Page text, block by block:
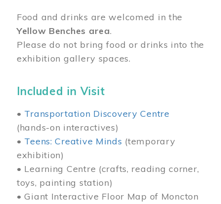
Food and drinks are welcomed in the
Yellow Benches area.
Please do not bring food or drinks into the
exhibition gallery spaces.
Included in Visit
• Transportation Discovery Centre
(hands-on interactives)
• Teens: Creative Minds (temporary
exhibition)
• Learning Centre (crafts, reading corner,
toys, painting station)
• Giant Interactive Floor Map of Moncton